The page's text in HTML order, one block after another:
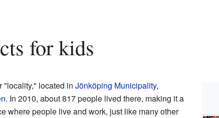
for kids
"locality," located in Jönköping Municipality,
. In 2010, about 817 people lived there, making it a
where people live and work, just like many other